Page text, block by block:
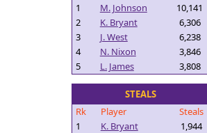
1
M. Johnson
10,141
2
K. Bryant
6,306
3
J. West
6,238
4
N. Nixon
3,846
5
L. James 3,808
STEALS
Rk
Player
Steals
1
K. Bryant
1,944